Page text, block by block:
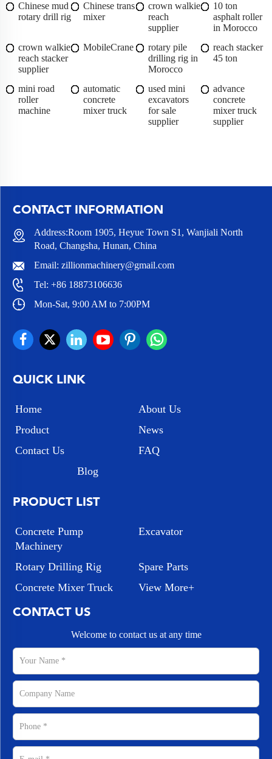
Chinese mud
rotary drill rig
Chinese trans
mixer
crown walkie
reach
supplier
10 ton
asphalt roller
in Morocco
crown walkie
reach stacker
supplier
MobileCrane
rotary pile
drilling rig in
Morocco
reach stacker
45 ton
mini road
roller
machine
automatic
concrete
mixer truck
used mini
excavators
for sale
supplier
advance
concrete
mixer truck
supplier
CONTACT INFORMATION
Address:Room 1905, Heyue Town S1, Wanjiali North
Road, Changsha, Hunan, China
Email:zillionmachinery@gmail.com
Tel:+86 18873106636
Mon-Sat, 9:00 AM to 7:00PM
QUICK LINK
Home
About Us
Product
News
Contact Us
FAQ
Blog
PRODUCT LIST
Concrete Pump
Machinery
Excavator
Rotary Drilling Rig
Spare Parts
Concrete Mixer Truck
View More+
CONTACT US
Welcome to contact us at any time